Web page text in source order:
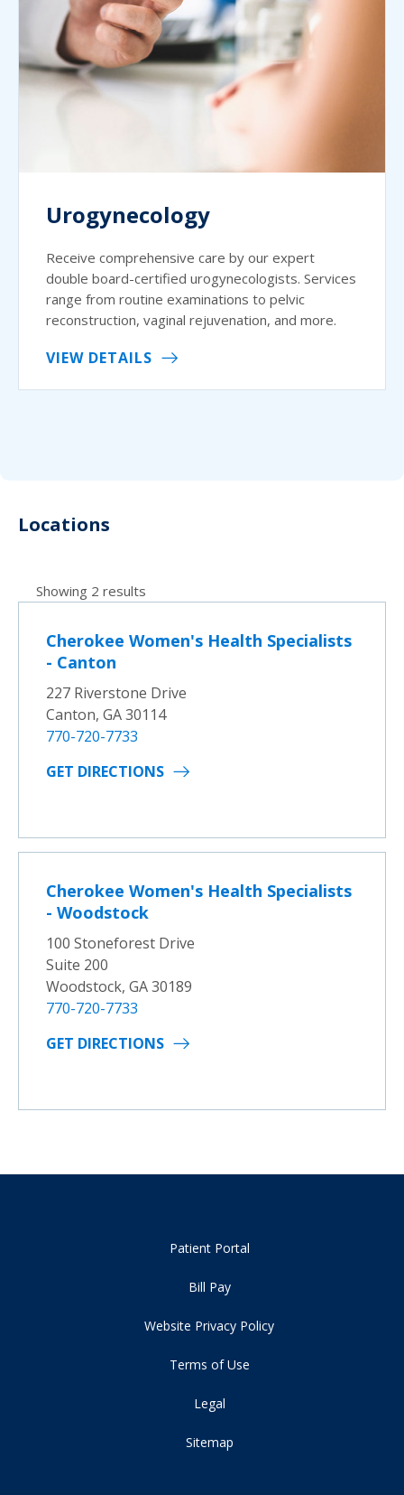
Urogynecology
Receive comprehensive care by our expert
double board-certified urogynecologists. Services
range from routine examinations to pelvic
reconstruction, vaginal rejuvenation, and more.
VIEW DETAILS
Locations
Showing 2 results
Cherokee Women's Health Specialists
- Canton
227 Riverstone Drive
Canton, GA 30114
770-720-7733
GET DIRECTIONS
Cherokee Women's Health Specialists
- Woodstock
100 Stoneforest Drive
Suite 200
Woodstock, GA 30189
770-720-7733
GET DIRECTIONS
Patient Portal
Bill Pay
Website Privacy Policy
Terms of Use
Legal
Sitemap